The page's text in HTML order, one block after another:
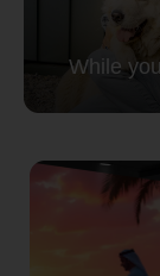
While
Your
By continuing, I agree to the